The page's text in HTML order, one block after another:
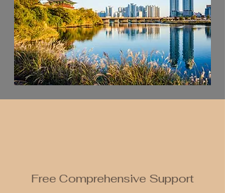
Free Comprehensive Support